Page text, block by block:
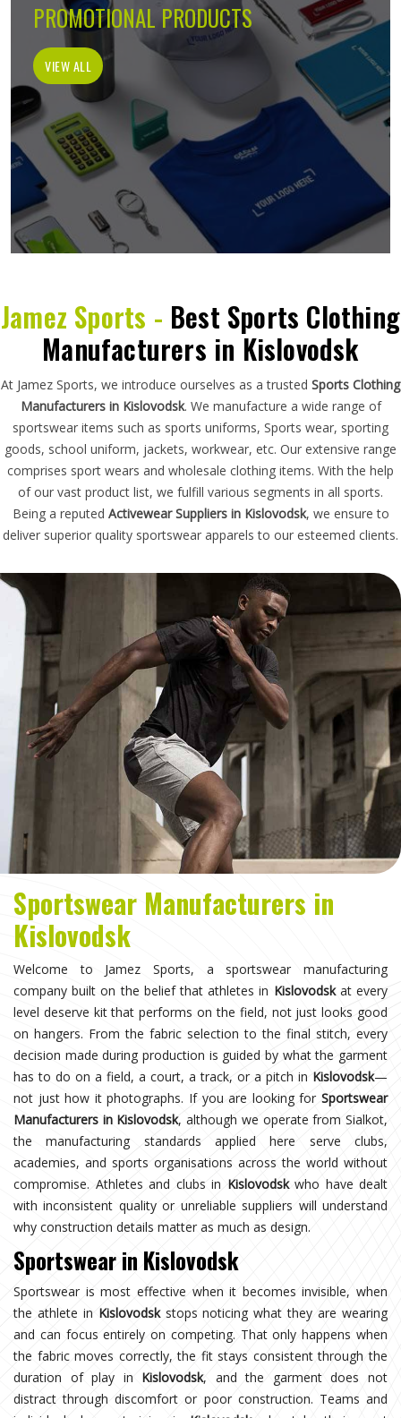
PROMOTIONAL PRODUCTS
VIEW ALL
Jamez Sports - Best Sports Clothing
Manufacturers in Kislovodsk
At Jamez Sports, we introduce ourselves as a trusted Sports Clothing
Manufacturers in Kislovodsk. We manufacture a wide range of
sportswear items such as sports uniforms, Sports wear, sporting
goods, school uniform, jackets, workwear, etc. Our extensive range
comprises sport wears and wholesale clothing items. With the help
of our vast product list, we fulfill various segments in all sports.
Being a reputed Activewear Suppliers in Kislovodsk, we ensure to
deliver superior quality sportswear apparels to our esteemed clients.
Sportswear Manufacturers in
Kislovodsk
Welcome to Jamez Sports, a sportswear manufacturing
company built on the belief that athletes in Kislovodskat every
level deserve kit that performs on the field, not just looks good
on hangers. From the fabric selection to the final stitch, every
decision made during production is guided by what the garment
has to do on a field, a court, a track, or a pitch in Kislovodsk—
not just how it photographs. If you are looking for Sportswear
Manufacturers in Kislovodsk, although we operate from Sialkot,
the manufacturing standards applied here serve clubs,
academies, and sports organisations across the world without
compromise. Athletes and clubs in Kislovodskwho have dealt
with inconsistent quality or unreliable suppliers will understand
why construction details matter as much as design.
Sportswear in Kislovodsk
Sportswear is most effective when it becomes invisible, when
the athlete in Kislovodskstops noticing what they are wearing
and can focus entirely on competing. That only happens when
the fabric moves correctly, the fit stays consistent through the
duration of play in Kislovodsk, and the garment does not
distract through discomfort or poor construction. Teams and